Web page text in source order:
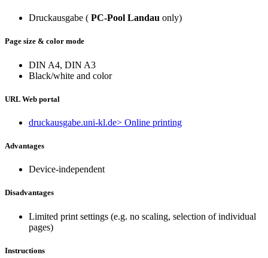
Druckausgabe ( PC-Pool Landau only)
Page size & color mode
DIN A4, DIN A3
Black/white and color
URL Web portal
druckausgabe.uni-kl.de> Online printing
Advantages
Device-independent
Disadvantages
Limited print settings (e.g. no scaling, selection of individual
pages)
Instructions